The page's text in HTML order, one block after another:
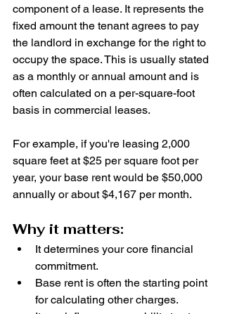
component of a lease. It represents the
fixed amount the tenant agrees to pay
the landlord in exchange for the right to
occupy the space. This is usually stated
as a monthly or annual amount and is
often calculated on a per-square-foot
basis in commercial leases.
For example, if you're leasing 2,000
square feet at $25 per square foot per
year, your base rent would be $50,000
annually or about $4,167 per month.
Why it matters:
It determines your core financial
commitment.
Base rent is often the starting point
for calculating other charges.